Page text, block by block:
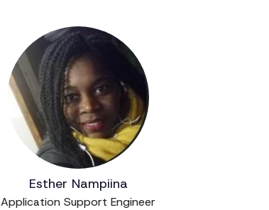
Esther Nampiina
Application Support Engineer